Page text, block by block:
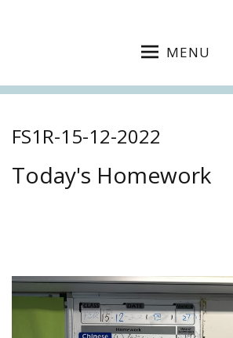
MENU
FS1R-15-12-2022
Today's Homework